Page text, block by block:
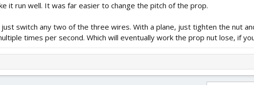
it run well. It was far easier to change the pitch of the prop.
switch any two of the three wires. With a plane, just tighten the nut
times per second. Which will eventually work the prop nut lose, if you